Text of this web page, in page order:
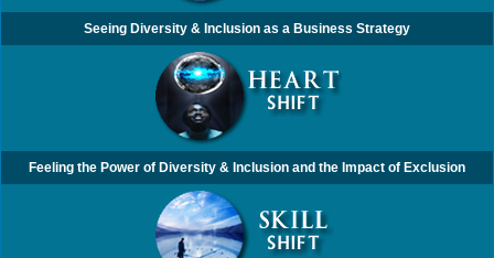
Seeing Diversity & Inclusion as a Business Strategy
Feeling the Power of Diversity & Inclusion and the Impact of Exclusion